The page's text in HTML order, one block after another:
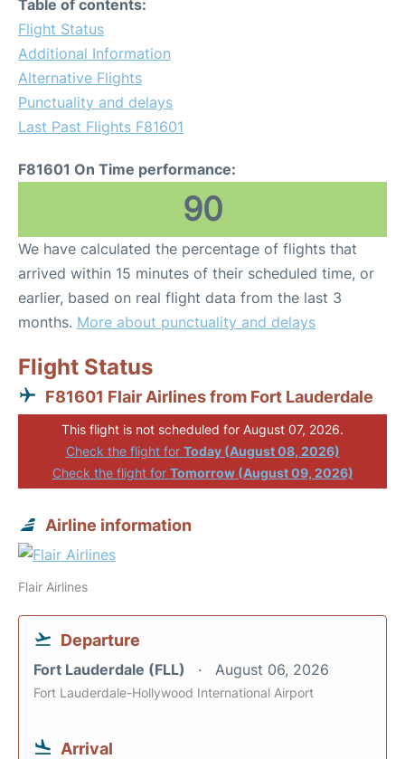
Table of contents:
Flight Status
Additional Information
Alternative Flights
Punctuality and delays
Last Past Flights F81601
F81601 On Time performance:
90
We have calculated the percentage of flights that
arrived within 15 minutes of their scheduled time, or
earlier, based on real flight data from the last 3
months. More about punctuality and delays
Flight Status
F81601 Flair Airlines from Fort Lauderdale
This flight is not scheduled for August 07, 2026.
Check the flight for Today (August 08, 2026)
Check the flight for Tomorrow (August 09, 2026)
Airline information
Flair Airlines
Departure
Fort Lauderdale (FLL) August 06, 2026
Fort Lauderdale-Hollywood International Airport
Arrival